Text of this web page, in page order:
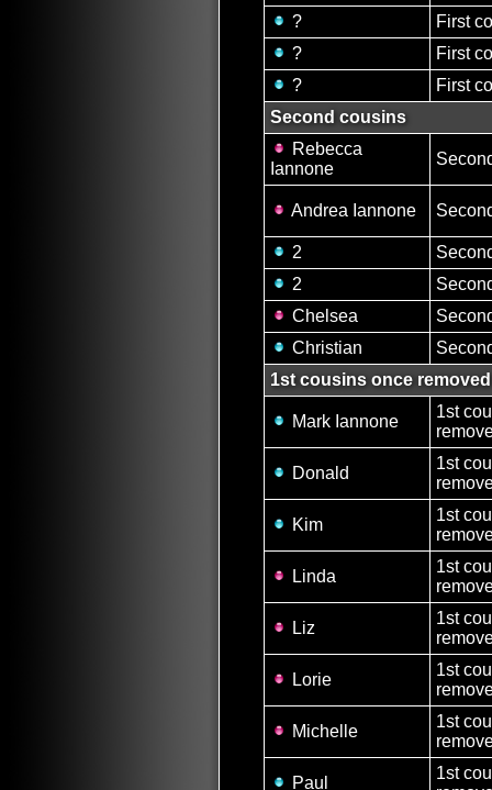
?
First
?
First
?
First
Second cousins
Rebecca
Iannone
Andrea Iannone
2
2
Chelsea
Christian
1st cousins once
Mark Iannone
1st
Donald
1st
Kim
1st
Linda
1st
Liz
1st
Lorie
1st
Michelle
1st
Paul
1st